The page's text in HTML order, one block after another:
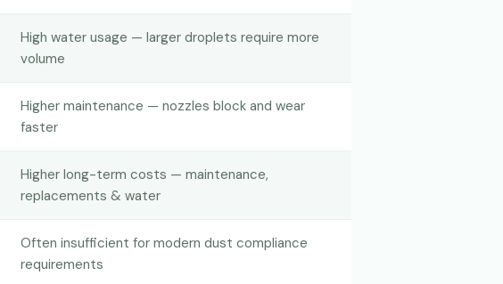
High water usage — larger droplets require more
volume
Higher maintenance — nozzles block and wear
faster
Higher long-term costs — maintenance,
replacements & water
Often insufficient for modern dust compliance
requirements